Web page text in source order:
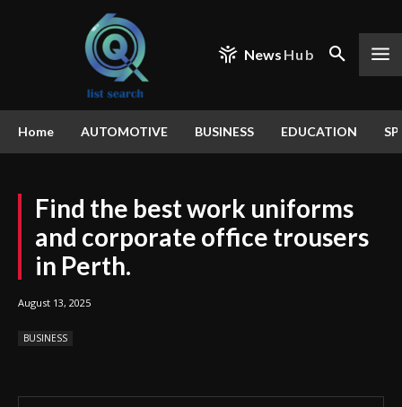
News Hub
Home AUTOMOTIVE BUSINESS EDUCATION
Find the best work uniforms
and corporate office trousers
in Perth.
August 13, 2025
BUSINESS